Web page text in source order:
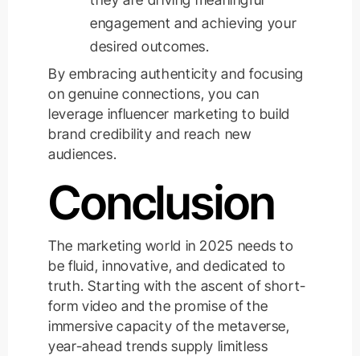
engagement and achieving your
desired outcomes.
By embracing authenticity and focusing
on genuine connections, you can
leverage influencer marketing to build
brand credibility and reach new
audiences.
Conclusion
The marketing world in 2025 needs to
be fluid, innovative, and dedicated to
truth. Starting with the ascent of short-
form video and the promise of the
immersive capacity of the metaverse,
year-ahead trends supply limitless